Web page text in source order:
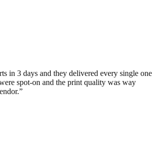
in 3 days and they delivered every single one
spot-on and the print quality was way
”